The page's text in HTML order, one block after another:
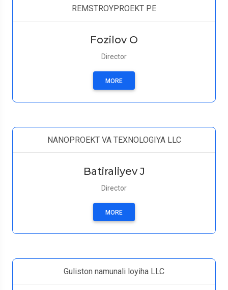
REMSTROYPROEKT PE
Fozilov O
Director
MORE
NANOPROEKT VA TEXNOLOGIYA LLC
Batiraliyev J
Director
MORE
Guliston namunali loyiha LLC